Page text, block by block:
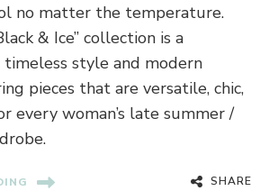
no matter the temperature.
& Ice” collection is a
style and modern
pieces that are versatile, chic,
every woman’s late summer /
SHARE